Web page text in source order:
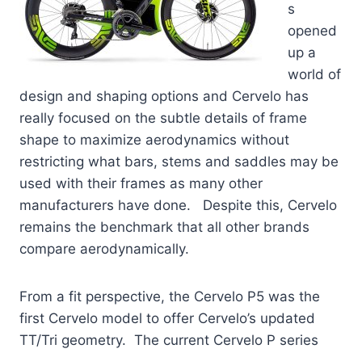
s
opened
up a
world of
design and shaping options and Cervelo has
really focused on the subtle details of frame
shape to maximize aerodynamics without
restricting what bars, stems and saddles may be
used with their frames as many other
manufacturers have done. Despite this, Cervelo
remains the benchmark that all other brands
compare aerodynamically.
From a fit perspective, the Cervelo P5 was the
first Cervelo model to offer Cervelo’s updated
TT/Tri geometry. The current Cervelo P series